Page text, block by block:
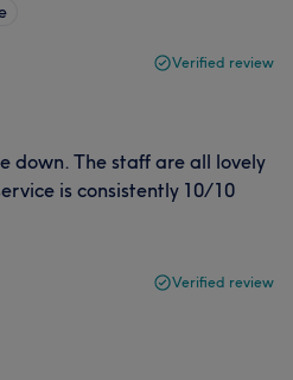
Verified review
down. The staff are all lovely
is consistently 10/10
Verified review